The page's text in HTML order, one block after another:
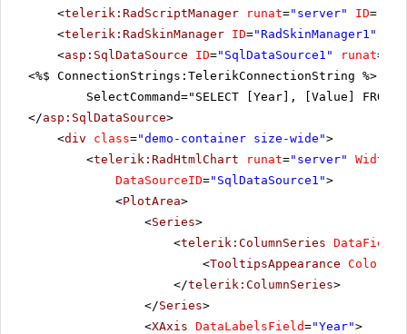
<telerik:RadScriptManager runat="server" ID=
<telerik:RadSkinManager ID="RadSkinManager1"
<asp:SqlDataSource ID="SqlDataSource1" runat=
<%$ ConnectionStrings:TelerikConnectionString %>"
SelectCommand="SELECT [Year], [Value]
</asp:SqlDataSource>
<div class="demo-container size-wide">
<telerik:RadHtmlChart runat="server" Width
DataSourceID="SqlDataSource1">
<PlotArea>
<Series>
<telerik:ColumnSeries DataFieldY
<TooltipsAppearance Color
</telerik:ColumnSeries>
</Series>
<XAxis DataLabelsField="Year">